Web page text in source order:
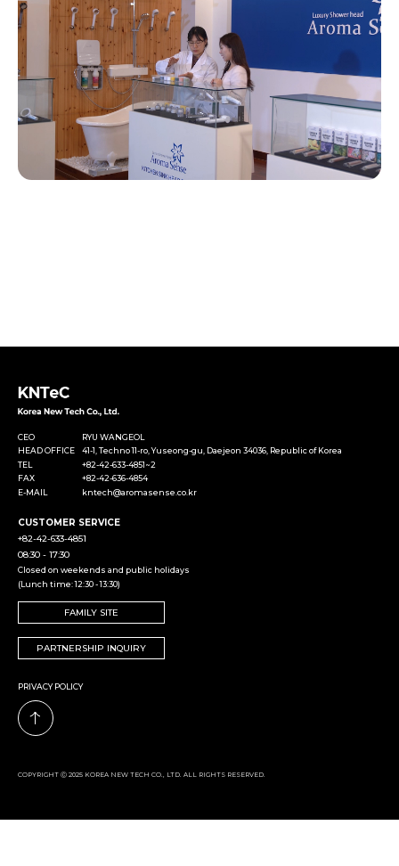
CEO
RYU WANGEOL
HEAD OFFICE
41-1, Techno 11-ro, Yuseong-gu, Daejeon 34036, Republic of Korea
TEL
+82-42-633-4851~2
FAX
+82-42-636-4854
E-MAIL
kntech@aromasense.co.kr
CUSTOMER SERVICE
+82-42-633-4851
08:30 - 17:30
Closed on weekends and public holidays
(Lunch time: 12:30 - 13:30)
FAMILY SITE
PARTNERSHIP INQUIRY
PRIVACY POLICY
COPYRIGHT Ⓒ 2025 KOREA NEW TECH CO., LTD. ALL RIGHTS RESERVED.